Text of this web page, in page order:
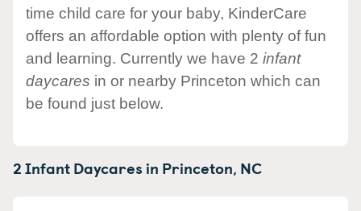
time child care for your baby, KinderCare
offers an affordable option with plenty of fun
and learning. Currently we have 2 infant
daycares in or nearby Princeton which can
be found just below.
2 Infant Daycares in Princeton, NC